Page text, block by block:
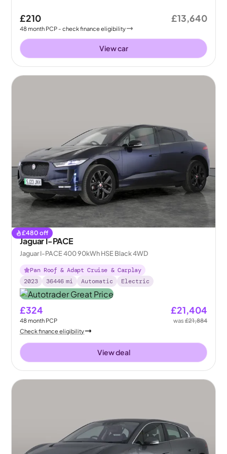
£210
48month PCP - check finance eligibility
£13,640
View car
£480 off
Jaguar I-PACE
Jaguar I-PACE 400 90kWh HSE Black 4WD
Pan Roof & Adapt Cruise & Carplay
2023
36446 mi Automatic Electric
£324
48month PCP
£21,404
was£21,884
Check finance eligibility
View deal